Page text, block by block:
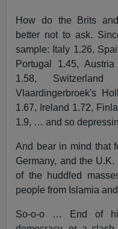
How do the Brits
better not to ask.
sample: Italy 1.26,
Portugal 1.45,
1.58,
Vlaardingerbroek's
1.67, Ireland 1.72,
1.9, … and so
And bear in mind that
Germany, and the
of the huddled
people from Islamia
So-o-o … End of